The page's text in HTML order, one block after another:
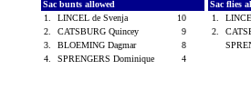
Sac bunts allowed
1.
LINCEL de Svenja
10
2.
CATSBURG Quincey
9
3.
BLOEMING Dagmar
8
4.
SPRENGERS Dominique 4
Sac flies
1.
2.